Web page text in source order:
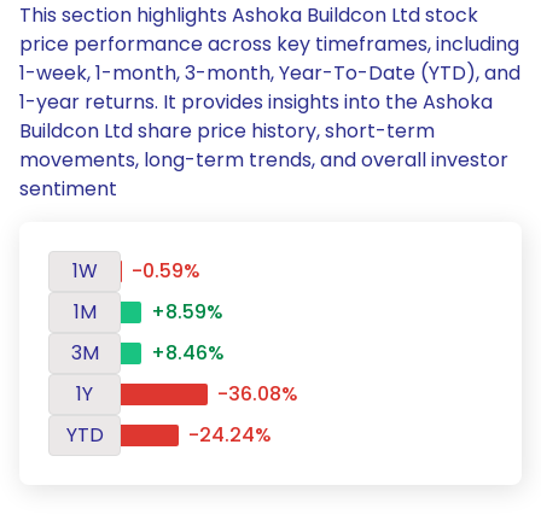
This section highlights Ashoka Buildcon Ltd stock
price performance across key timeframes, including
1-week, 1-month, 3-month, Year-To-Date (YTD), and
1-year returns. It provides insights into the Ashoka
Buildcon Ltd share price history, short-term
movements, long-term trends, and overall investor
sentiment
1W
-0.59%
1M
+8.59%
3M
+8.46%
1Y
-36.08%
YTD
-24.24%